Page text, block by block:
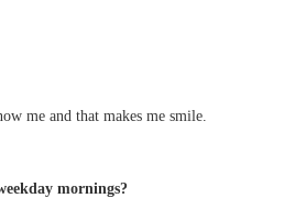
me and that makes me smile.
mornings?